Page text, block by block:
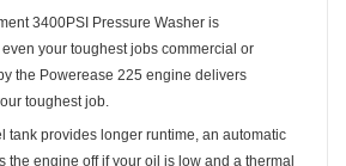
3400PSI Pressure Washer is
your toughest jobs commercial or
the Powerease 225 engine delivers
toughest job.
tank provides longer runtime, an automatic